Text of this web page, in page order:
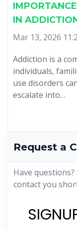
IN
Mar 13, 2026
Addiction is a
individuals,
use disorders
escalate into…
Request a
Have
contact you